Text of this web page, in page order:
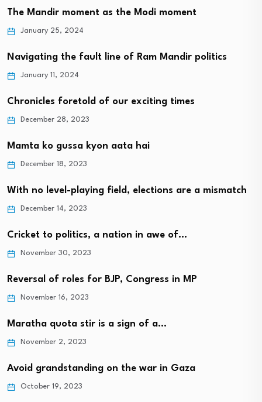
The Mandir moment as the Modi moment
January 25, 2024
Navigating the fault line of Ram Mandir politics
January 11, 2024
Chronicles foretold of our exciting times
December 28, 2023
Mamta ko gussa kyon aata hai
December 18, 2023
With no level-playing field, elections are a mismatch
December 14, 2023
Cricket to politics, a nation in awe of…
November 30, 2023
Reversal of roles for BJP, Congress in MP
November 16, 2023
Maratha quota stir is a sign of a…
November 2, 2023
Avoid grandstanding on the war in Gaza
October 19, 2023